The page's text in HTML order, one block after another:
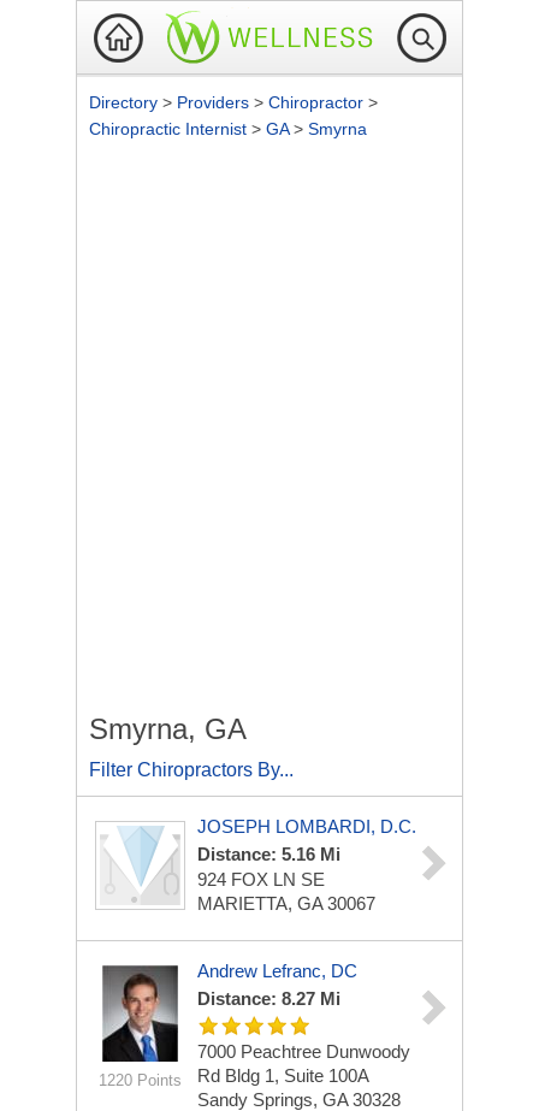
Directory > Providers > Chiropractor >
Chiropractic Internist > GA> Smyrna
Smyrna, GA
Filter Chiropractors By...
JOSEPH LOMBARDI, D.C.
Distance: 5.16 Mi
924 FOX LN SE
MARIETTA, GA 30067
1220 Points
Andrew Lefranc, DC
Distance: 8.27 Mi
7000 Peachtree Dunwoody
Rd Bldg 1, Suite 100A
Sandy Springs, GA 30328